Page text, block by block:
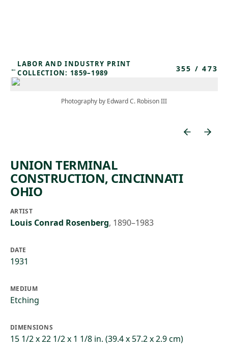
← LABOR AND INDUSTRY PRINT
COLLECTION: 1859–1989
355 /473
Photography by Edward C. Robison III
UNION TERMINAL
CONSTRUCTION, CINCINNATI
OHIO
ARTIST
Louis Conrad Rosenberg, 1890–1983
DATE
1931
MEDIUM
Etching
DIMENSIONS
15 1/2 x 22 1/2 x 1 1/8 in. (39.4 x 57.2 x 2.9 cm)